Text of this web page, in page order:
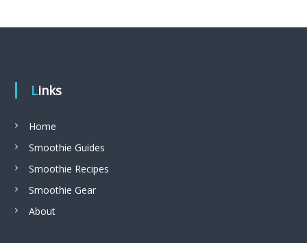
Links
Home
Smoothie Guides
Smoothie Recipes
Smoothie Gear
About